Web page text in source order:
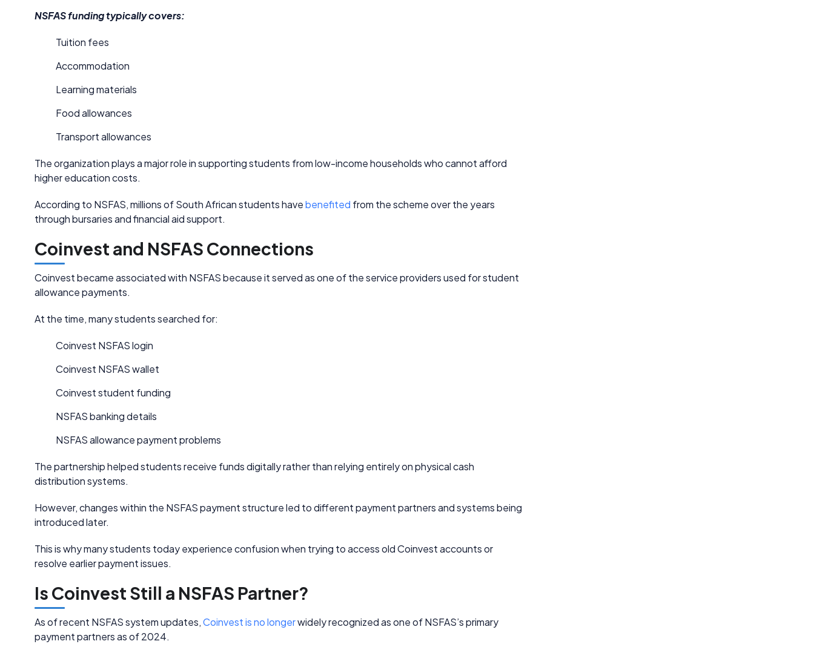
NSFAS funding typically covers:
Tuition fees
Accommodation
Learning materials
Food allowances
Transport allowances
The organization plays a major role in supporting students from low-income households who cannot afford
higher education costs.
According to NSFAS, millions of South African students havebenefited from the scheme over the years
through bursaries and financial aid support.
Coinvest and NSFAS Connections
Coinvest became associated with NSFAS because it served as one of the service providers used for student
allowance payments.
At the time, many students searched for:
Coinvest NSFAS login
Coinvest NSFAS wallet
Coinvest student funding
NSFAS banking details
NSFAS allowance payment problems
The partnership helped students receive funds digitally rather than relying entirely on physical cash
distribution systems.
However, changes within the NSFAS payment structure led to different payment partners and systems being
introduced later.
This is why many students today experience confusion when trying to access old Coinvest accounts or
resolve earlier payment issues.
Is Coinvest Still a NSFAS Partner?
As of recent NSFAS system updates,Coinvest is no longerwidely recognized as one of NSFAS’s primary
payment partners as of 2024.